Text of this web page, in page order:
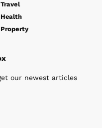
Travel
Health
Property
our newest articles